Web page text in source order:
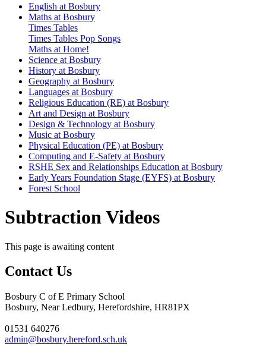
English at Bosbury
Maths at Bosbury
Times Tables
Times Tables Pop Songs
Maths at Home!
Science at Bosbury
History at Bosbury
Geography at Bosbury
Languages at Bosbury
Religious Education (RE) at Bosbury
Art and Design at Bosbury
Design & Technology at Bosbury
Music at Bosbury
Physical Education (PE) at Bosbury
Computing and E-Safety at Bosbury
RSHE Sex and Relationships Education at Bosbury
Early Years Foundation Stage (EYFS) at Bosbury
Forest School
Subtraction Videos
This page is awaiting content
Contact Us
Bosbury C of E Primary School
Bosbury, Near Ledbury, Herefordshire, HR81PX
01531 640276
admin@bosbury.hereford.sch.uk